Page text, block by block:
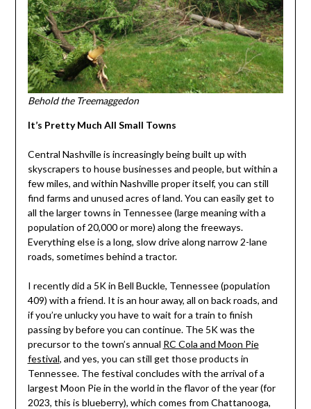
Behold the Treemaggedon
It’s Pretty Much All Small Towns
Central Nashville is increasingly being built up with
skyscrapers to house businesses and people, but within a
few miles, and within Nashville proper itself, you can still
find farms and unused acres of land. You can easily get to
all the larger towns in Tennessee (large meaning with a
population of 20,000 or more) along the freeways.
Everything else is a long, slow drive along narrow 2-lane
roads, sometimes behind a tractor.
I recently did a 5K in Bell Buckle, Tennessee (population
409) with a friend. It is an hour away, all on back roads, and
if you’re unlucky you have to wait for a train to finish
passing by before you can continue. The 5K was the
precursor to the town’s annual RC Cola and Moon Pie
festival, and yes, you can still get those products in
Tennessee. The festival concludes with the arrival of a
largest Moon Pie in the world in the flavor of the year (for
2023, this is blueberry), which comes from Chattanooga,